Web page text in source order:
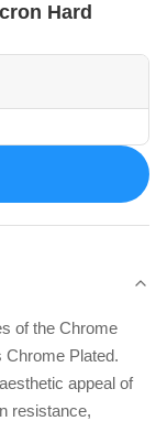
Hard
of the Chrome
Chrome Plated.
appeal of
resistance,